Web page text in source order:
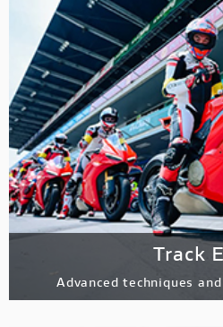
Track
Advanced techniques